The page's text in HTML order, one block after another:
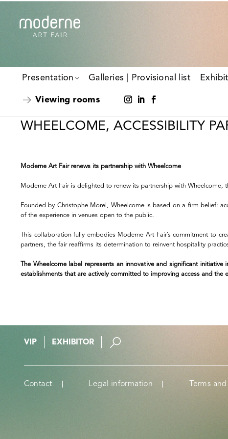
Presentation Galleries | Provisional list
Viewing rooms
WHEELCOME, ACCESSIBILITY
Moderne Art Fair renews its partnership with Wheelcome
Moderne Art Fair is delighted to renew its partnership with
Founded by Christophe Morel, Wheelcome is based on a firm belief:
of the experience in venues open to the public.
This collaboration fully embodies Moderne Art Fair’s commitment to
partners, the fair reaffirms its determination to reinvent hospitality
The Wheelcome label represents an innovative and significant
establishments that are actively committed to improving access and
VIP EXHIBITOR
Contact Legal information Terms